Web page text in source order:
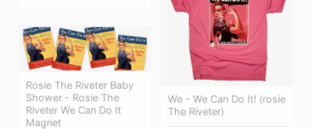
We - We Can Do It! (rosie
The Riveter)
Rosie The Riveter Baby
Shower - Rosie The
Riveter We Can Do It
Magnet